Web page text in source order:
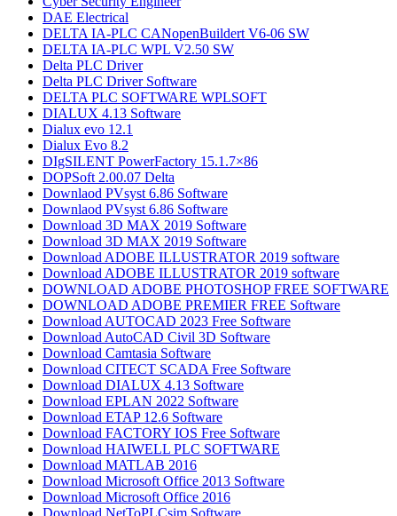
DAE Electrical
DELTA IA-PLC CANopenBuildert V6-06 SW
DELTA IA-PLC WPL V2.50 SW
Delta PLC Driver
Delta PLC Driver Software
DELTA PLC SOFTWARE WPLSOFT
DIALUX 4.13 Software
Dialux evo 12.1
Dialux Evo 8.2
DIgSILENT PowerFactory 15.1.7×86
DOPSoft 2.00.07 Delta
Downlaod PVsyst 6.86​ Software
Downlaod PVsyst 6.86​ Software
Download 3D MAX 2019 Software
Download 3D MAX 2019 Software
Download ADOBE ILLUSTRATOR 2019 software
Download ADOBE ILLUSTRATOR 2019 software
DOWNLOAD ADOBE PHOTOSHOP​ FREE SOFTWARE
DOWNLOAD ADOBE PREMIER FREE Software
Download AUTOCAD 2023 Free Software
Download AutoCAD Civil 3D Software
Download Camtasia Software
Download CITECT SCADA Free Software
Download DIALUX 4.13 Software
Download EPLAN 2022 Software
Download ETAP 12.6 Software
Download FACTORY IOS Free Software
Download HAIWELL PLC SOFTWARE
Download MATLAB 2016​
Download Microsoft Office 2013 Software
Download Microsoft Office 2016